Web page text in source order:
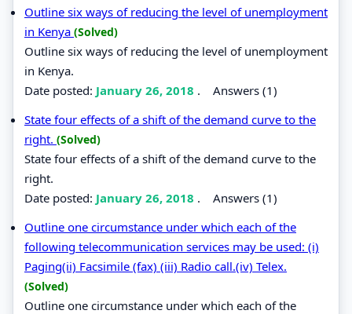
Outline six ways of reducing the level of unemployment
in Kenya (Solved)
Outline six ways of reducing the level of unemployment
in Kenya.
Date posted: January 26, 2018 . Answers (1)
State four effects of a shift of the demand curve to the
right. (Solved)
State four effects of a shift of the demand curve to the
right.
Date posted: January 26, 2018 . Answers (1)
Outline one circumstance under which each of the
following telecommunication services may be used: (i)
Paging(ii) Facsimile (fax) (iii) Radio call.(iv) Telex.
(Solved)
Outline one circumstance under which each of the